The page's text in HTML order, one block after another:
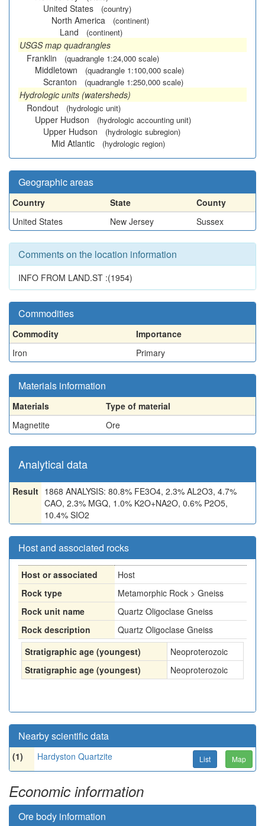
United States (country)
North America (continent)
Land (continent)
USGS map quadrangles
Franklin
(quadrangle 1:24,000 scale)
Middletown (quadrangle 1:100,000 scale)
Scranton (quadrangle 1:250,000 scale)
Hydrologic units (watersheds)
Rondout
(hydrologic unit)
Upper Hudson (hydrologic accounting unit)
Upper Hudson (hydrologic subregion)
Mid Atlantic (hydrologic region)
Geographic areas
Country State
County
United States
New Jersey Sussex
Comments on the location information
INFO FROM LAND.ST :(1954)
Commodities
Commodity
Importance
Iron
Primary
Materials information
Materials
Type of material
Magnetite
Ore
Analytical data
Result 1868 ANALYSIS: 80.8% FE3O4, 2.3% AL2O3, 4.7%
CAO, 2.3% MGQ, 1.0% K2O+NA2O, 0.6% P2O5,
10.4% SIO2
Host and associated rocks
Host or associated
Host
Rock type
Metamorphic Rock > Gneiss
Rock unit name
Quartz Oligoclase Gneiss
Rock description
Quartz Oligoclase Gneiss
Stratigraphic age (youngest)
Neoproterozoic
Stratigraphic age (youngest)
Neoproterozoic
Nearby scientific data
(1) Hardyston Quartzite List Map
Economic information
Ore body information